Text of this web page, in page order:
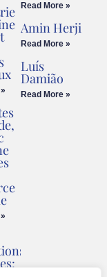
Read More »
Amin Herji
Read More »
Luís
Damião
Read More »